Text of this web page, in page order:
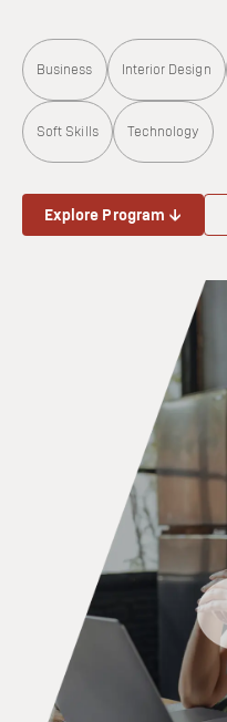
Business Interior Design
Soft Skills Technology
Explore Program ↓